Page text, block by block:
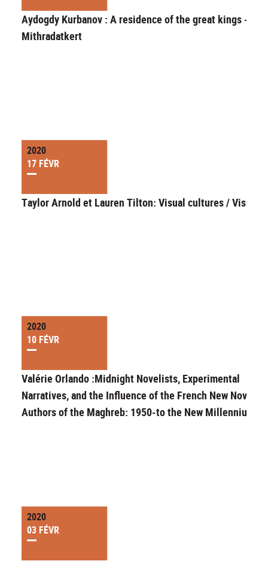
Aydogdy Kurbanov : A residence of the great kings -
Mithradatkert
2020
17 FÉVR
Taylor Arnold et Lauren Tilton: Visual cultures / Visual
2020
10 FÉVR
Valérie Orlando :Midnight Novelists, Experimental
Narratives, and the Influence of the French New Novel on
Authors of the Maghreb: 1950-to the New Millennium
2020
03 FÉVR